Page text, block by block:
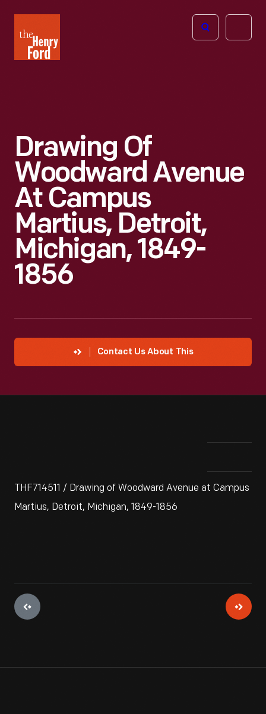
Henry
Ford
Open
Drawing Of
Woodward Avenue
At Campus
Martius, Detroit,
Michigan, 1849-
1856
Contact Us About This
THF714511 / Drawing of Woodward Avenue at Campus
Martius, Detroit, Michigan, 1849-1856